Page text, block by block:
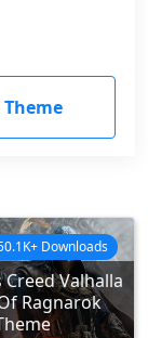
Creed Valhalla
Ragnarok
Downloads